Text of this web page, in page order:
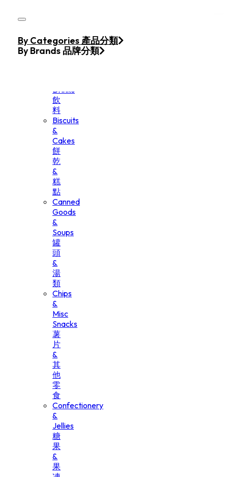
Home
Products
Drinks
飲
料
Biscuits
&
Cakes
餅
乾
&
糕
點
Canned
Goods
&
Soups
罐
頭
&
湯
類
Chips
&
Misc
Snacks
薯
片
&
其
他
零
食
Confectionery
&
Jellies
糖
果
&
果
By Categories 產品分類
By Brands 品牌分類